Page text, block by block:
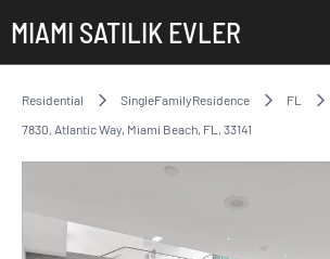
MIAMI SATILIK EVLER
Residential SingleFamilyResidence FL
7830, Atlantic Way, Miami Beach, FL, 33141